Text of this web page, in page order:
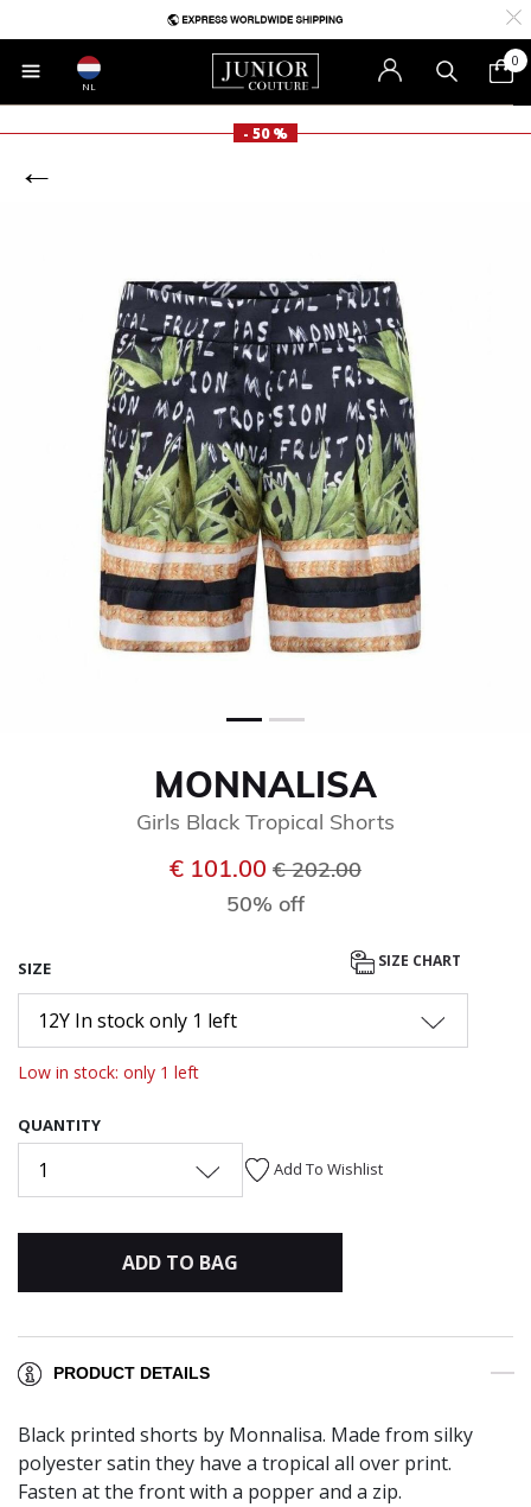
NL
0
- 50 %
MONNALISA
Girls Black Tropical Shorts
€ 101.00 Price reduced from
€ 202.00
50% off
SIZE SIZE CHART
12Y In stock only 1 left
Low in stock: only 1 left
QUANTITY
1 Add To Wishlist
ADD TO BAG
PRODUCT DETAILS
Black printed shorts by Monnalisa. Made from silky
polyester satin they have a tropical all over print.
Fasten at the front with a popper and a zip.